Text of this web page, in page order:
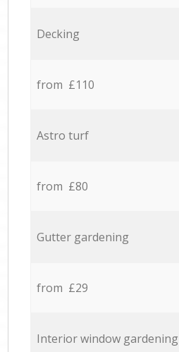
Decking
from £110
Astro turf
from £80
Gutter gardening
from £29
Interior window gardening